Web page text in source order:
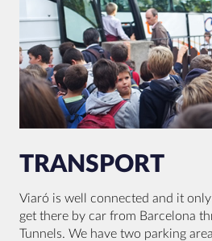
TRANSPORT
Viaró is well connected and it
get there by car from Barcelona
Tunnels. We have two parking